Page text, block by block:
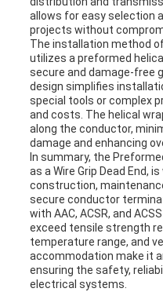
allows for easy selection
projects without
The installation method
utilizes a preformed
secure and damage-free
design simplifies
special tools or complex
and costs. The helical
along the conductor,
damage and enhancing
In summary, the
as a Wire Grip Dead End,
construction,
secure conductor
with AAC, ACSR, and
exceed tensile strength
temperature range, and
accommodation make it
ensuring the safety,
electrical systems.